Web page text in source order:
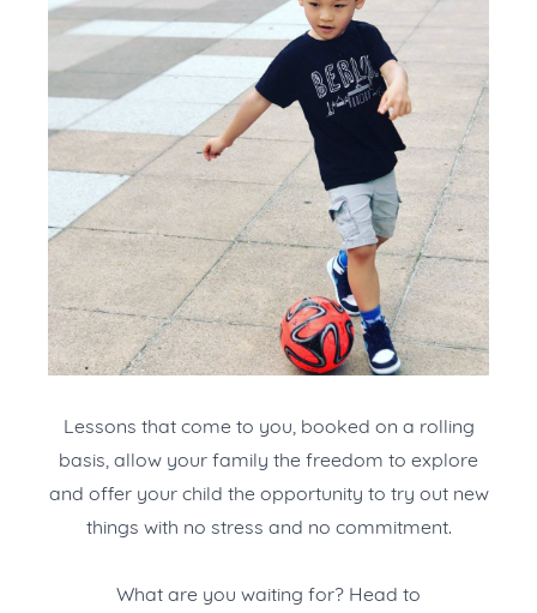
Lessons that come to you, booked on a rolling
basis, allow your family the freedom to explore
and offer your child the opportunity to try out new
things with no stress and no commitment.
What are you waiting for? Head to